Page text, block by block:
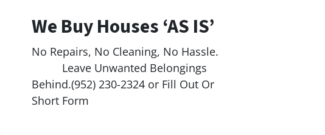
We Buy Houses ‘AS IS’
No Repairs, No Cleaning, No Hassle.
Leave Unwanted Belongings
Behind.(952) 230-2324 or Fill Out Or
Short Form